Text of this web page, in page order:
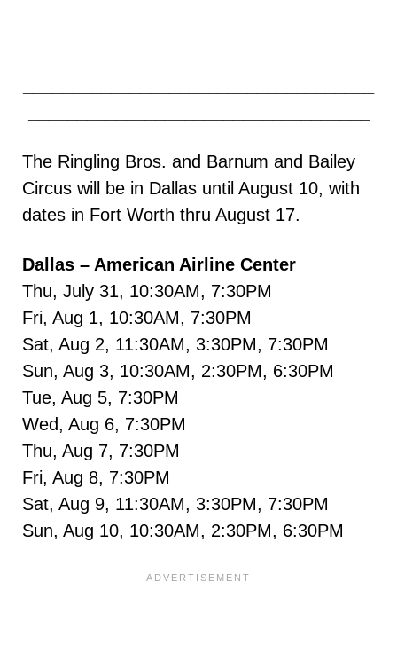
The Ringling Bros. and Barnum and Bailey
Circus will be in Dallas until August 10, with
dates in Fort Worth thru August 17.
Dallas – American Airline Center
Thu, July 31, 10:30AM, 7:30PM
Fri, Aug 1, 10:30AM, 7:30PM
Sat, Aug 2, 11:30AM, 3:30PM, 7:30PM
Sun, Aug 3, 10:30AM, 2:30PM, 6:30PM
Tue, Aug 5, 7:30PM
Wed, Aug 6, 7:30PM
Thu, Aug 7, 7:30PM
Fri, Aug 8, 7:30PM
Sat, Aug 9, 11:30AM, 3:30PM, 7:30PM
Sun, Aug 10, 10:30AM, 2:30PM, 6:30PM